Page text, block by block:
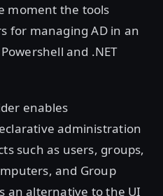
moment the tools
for managing AD in an
and .NET
enables
administration
such as users, groups,
and Group
an alternative to the UI